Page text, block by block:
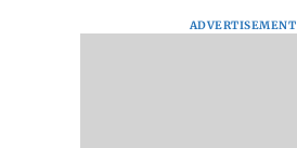
ADVERTISEMENT